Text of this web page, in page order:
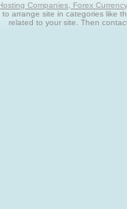
Companies, Forex
to arrange site in categories like
related to your site. Then